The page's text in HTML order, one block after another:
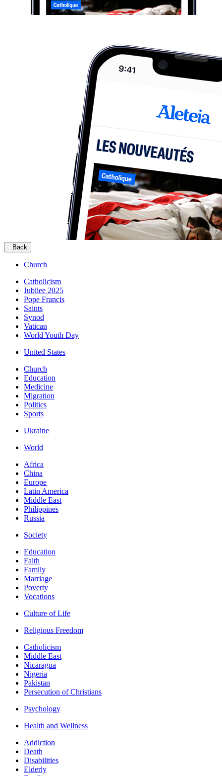
Back
Church
Catholicism
Jubilee 2025
Pope Francis
Saints
Synod
Vatican
World Youth Day
United States
Church
Education
Medicine
Migration
Politics
Sports
Ukraine
World
Africa
China
Europe
Latin America
Middle East
Philippines
Russia
Society
Education
Faith
Family
Marriage
Poverty
Vocations
Culture of Life
Religious Freedom
Catholicism
Middle East
Nicaragua
Nigeria
Pakistan
Persecution of Christians
Psychology
Health and Wellness
Addiction
Death
Disabilities
Elderly